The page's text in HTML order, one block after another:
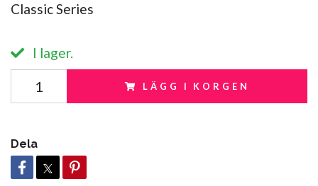
Classic Series
I lager.
LÄGG I KORGEN
Dela